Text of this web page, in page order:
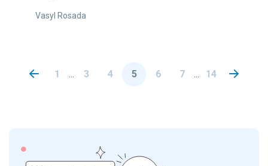
Vasyl Rosada
1 3 4 5 6 7 14